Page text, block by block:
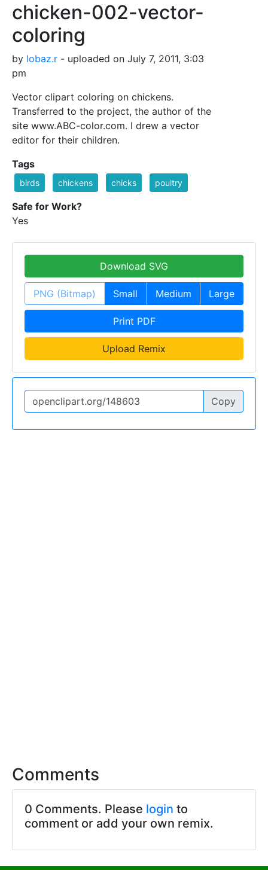
chicken-002-vector-
coloring
by lobaz.r - uploaded on July 7, 2011, 3:03
pm
Vector clipart coloring on chickens.
Transferred to the project, the author of the
site www.ABC-color.com. I drew a vector
editor for their children.
Tags
birds chickens chicks poultry
Safe for Work?
Yes
Download SVG
PNG (Bitmap) Small Medium Large
Print PDF
Upload Remix
Copy
Comments
0 Comments. Please login to
comment or add your own remix.